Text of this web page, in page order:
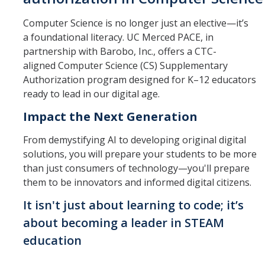
Pre-College
Study Abroad at UC Merced
Teacher Prep
SkillRISE
Open University
Corporate Education
Credit Services
Custom Trainings
Submit a Course
Computer Science is no longer just an elective—it’s
a foundational literacy. UC Merced PACE, in
partnership with Barobo, Inc., offers a CTC-
aligned Computer Science (CS) Supplementary
Authorization program designed for K–12 educators
ready to lead in our digital age.
Impact the Next Generation
From demystifying AI to developing original digital
solutions, you will prepare your students to be more
than just consumers of technology—you'll prepare
them to be innovators and informed digital citizens.
It isn't just about learning to code; it’s
about becoming a leader in STEAM
education